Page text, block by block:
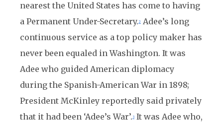
nearest the United States has come to having
a Permanent Under-Secretary. 2 Adee’s long
continuous service as a top policy maker has
never been equaled in Washington. It was
Adee who guided American diplomacy
during the Spanish-American War in 1898;
President McKinley reportedly said privately
that it had been ‘Adee’s War’. 3 It was Adee who,